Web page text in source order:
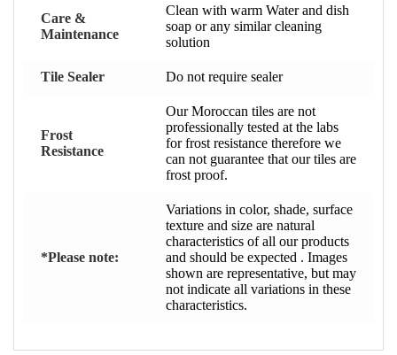
Care &
Maintenance
Clean with warm Water and dish
soap or any similar cleaning
solution
Tile Sealer Do not require sealer
Frost
Resistance
Our Moroccan tiles are not
professionally tested at the labs
for frost resistance therefore we
can not guarantee that our tiles are
frost proof.
*Please note:
Variations in color, shade, surface
texture and size are natural
characteristics of all our products
and should be expected . Images
shown are representative, but may
not indicate all variations in these
characteristics.